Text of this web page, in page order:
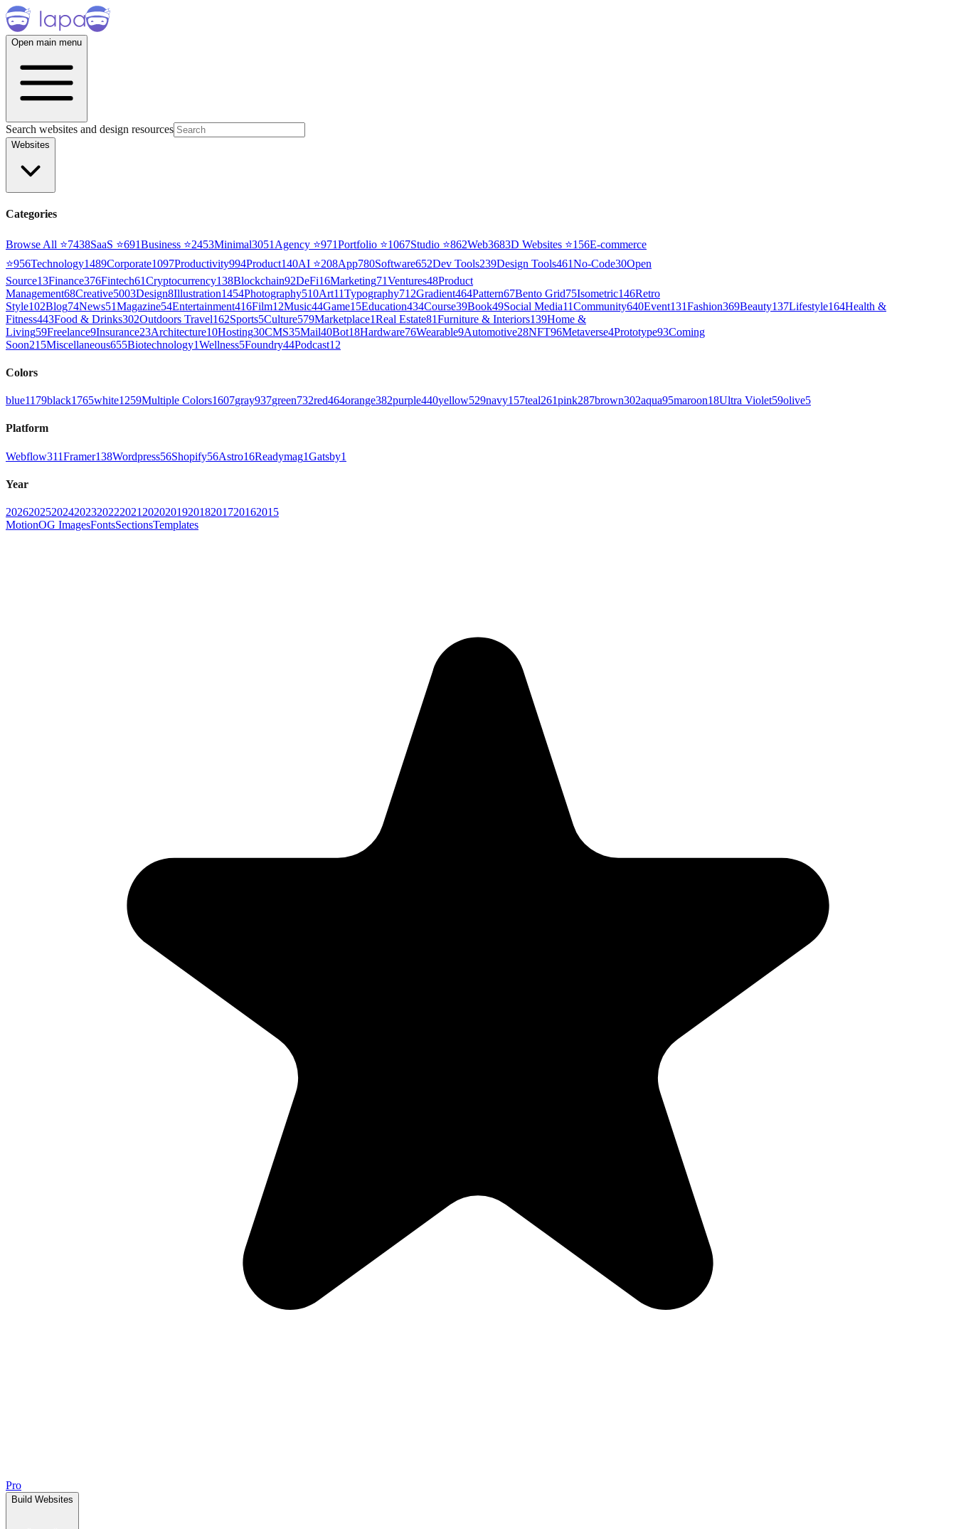
Open main menu
Search websites and design resources
Websites
Categories
Browse All ⭐7438SaaS ⭐691Business ⭐2453Minimal3051 Agency ⭐971Portfolio ⭐1067Studio ⭐862Web3683D Websites ⭐156E-commerce
⭐956Technology1489Corporate1097Productivity994Product140AI ⭐208App780Software652Dev Tools239Design Tools461No-Code30Open
Source13Finance376Fintech61Cryptocurrency138Blockchain92DeFi16Marketing71Ventures48Product
Management68Creative5003Design8Illustration1454Photography510Art11Typography712Gradient464Pattern67Bento Grid75Isometric146Retro
Style102Blog74News51Magazine54Entertainment416Film12Music44Game15Education434Course39Book49Social Media11Community640Event131Fashion369Beauty137Lifestyle164Health &
Fitness443Food & Drinks302Outdoors Travel162Sports5Culture579Marketplace1Real Estate81Furniture & Interiors139Home &
Living59Freelance9Insurance23Architecture10Hosting30CMS35Mail40Bot18Hardware76Wearable9Automotive28NFT96Metaverse4Prototype93Coming
Soon215Miscellaneous655Biotechnology1Wellness5Foundry44Podcast12
Colors
blue1179black1765white1259Multiple Colors1607gray937green732red464orange382purple440yellow529navy157teal261pink287brown302aqua95maroon18Ultra Violet59olive5
Platform
Webflow311Framer138Wordpress56Shopify56Astro16Readymag1Gatsby1
Year
202620252024202320222021 202020192018201720162015
MotionOG ImagesFontsSectionsTemplates
Pro
Build Websites